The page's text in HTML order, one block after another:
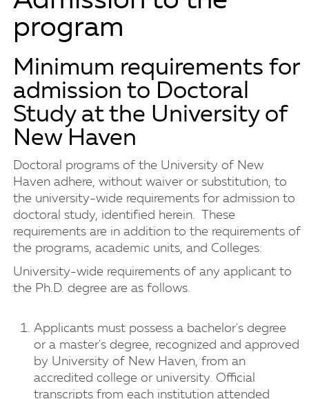
program
Minimum requirements for
admission to Doctoral
Study at the University of
New Haven
Doctoral programs of the University of New
Haven adhere, without waiver or substitution, to
the university-wide requirements for admission to
doctoral study, identified herein. These
requirements are in addition to the requirements of
the programs, academic units, and Colleges:
University-wide requirements of any applicant to
the Ph.D. degree are as follows.
Applicants must possess a bachelor's degree
or a master's degree, recognized and approved
by University of New Haven, from an
accredited college or university. Official
transcripts from each institution attended